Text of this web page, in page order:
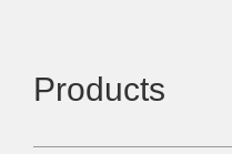
Products